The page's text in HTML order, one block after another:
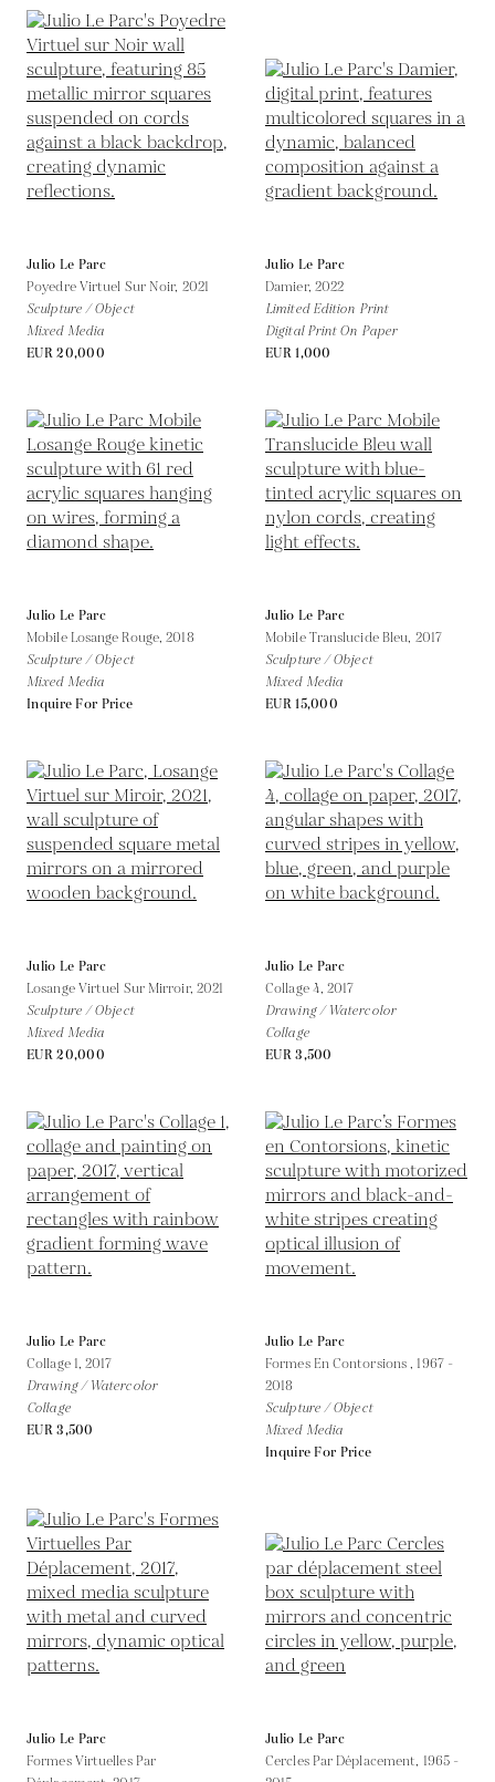
Julio Le Parc
Poyedre Virtuel Sur Noir, 2021
Sculpture / Object
Mixed Media
EUR 20,000
Julio Le Parc
Damier, 2022
Limited Edition Print
Digital Print On Paper
EUR 1,000
Julio Le Parc
Mobile Losange Rouge,2018
Sculpture / Object
Mixed Media
Inquire For Price
Julio Le Parc
Mobile Translucide Bleu, 2017
Sculpture / Object
Mixed Media
EUR 15,000
Julio Le Parc
Losange Virtuel Sur Mirroir, 2021
Sculpture / Object
Mixed Media
EUR 20,000
Julio Le Parc
Collage 4,2017
Drawing / Watercolor
Collage
EUR 3,500
Julio Le Parc
Collage 1,2017
Drawing / Watercolor
Collage
EUR 3,500
Julio Le Parc
Formes En Contorsions ,1967 -
2018
Sculpture / Object
Mixed Media
Inquire For Price
Julio Le Parc
Formes Virtuelles Par
Julio Le Parc
Cercles Par Déplacement, 1965 -